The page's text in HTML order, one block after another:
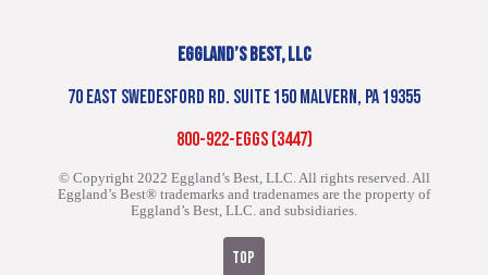
EGGLAND’S BEST, LLC
70 EAST SWEDESFORD RD. SUITE 150 MALVERN, PA 19355
800-922-EGGS (3447)
© Copyright 2022 Eggland’s Best, LLC. All rights reserved.All
Eggland’s Best® trademarks and tradenames are the property of
Eggland’s Best, LLC. and subsidiaries.
TOP